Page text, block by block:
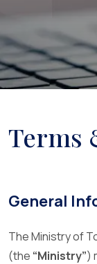
Terms
General
The Ministry of
(the “Ministry”)